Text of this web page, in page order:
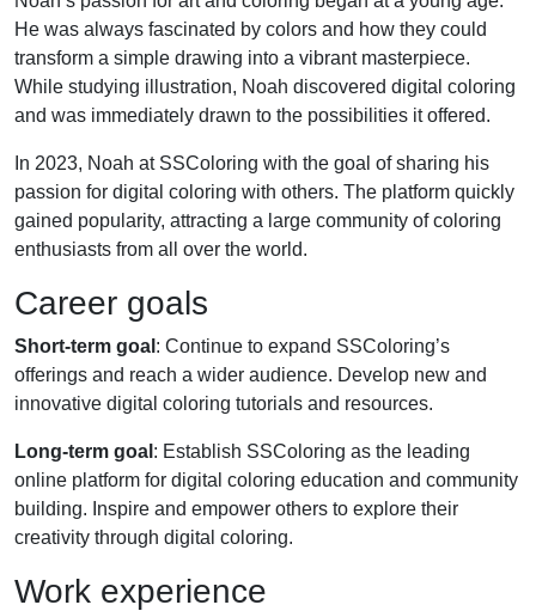
He was always fascinated by colors and how they could
transform a simple drawing into a vibrant masterpiece.
While studying illustration, Noah discovered digital coloring
and was immediately drawn to the possibilities it offered.
In 2023, Noah at SSColoring with the goal of sharing his
passion for digital coloring with others. The platform quickly
gained popularity, attracting a large community of coloring
enthusiasts from all over the world.
Career goals
Short-term goal : Continue to expand SSColoring’s
offerings and reach a wider audience. Develop new and
innovative digital coloring tutorials and resources.
Long-term goal : Establish SSColoring as the leading
online platform for digital coloring education and community
building. Inspire and empower others to explore their
creativity through digital coloring.
Work experience